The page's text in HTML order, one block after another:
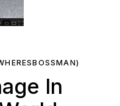
In